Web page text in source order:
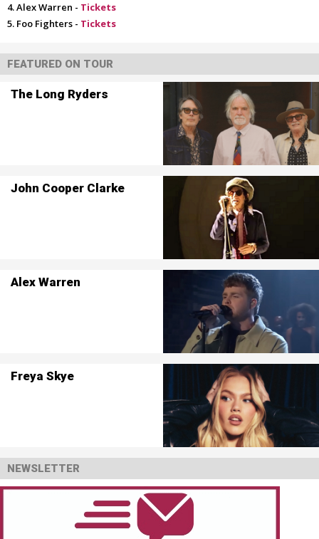
Alex Warren - Tickets
Foo Fighters - Tickets
FEATURED ON TOUR
The Long Ryders
John Cooper Clarke
Alex Warren
Freya Skye
NEWSLETTER